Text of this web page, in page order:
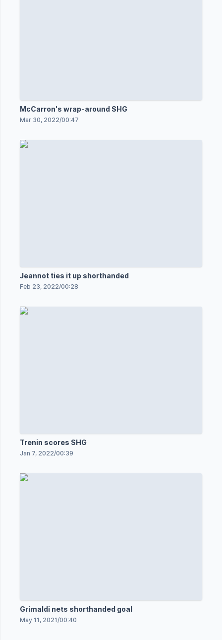
McCarron's wrap-around SHG
Mar 30, 2022/00:47
Jeannot ties it up shorthanded
Feb 23, 2022/00:28
Trenin scores SHG
Jan 7, 2022/00:39
Grimaldi nets shorthanded goal
May 11, 2021/00:40